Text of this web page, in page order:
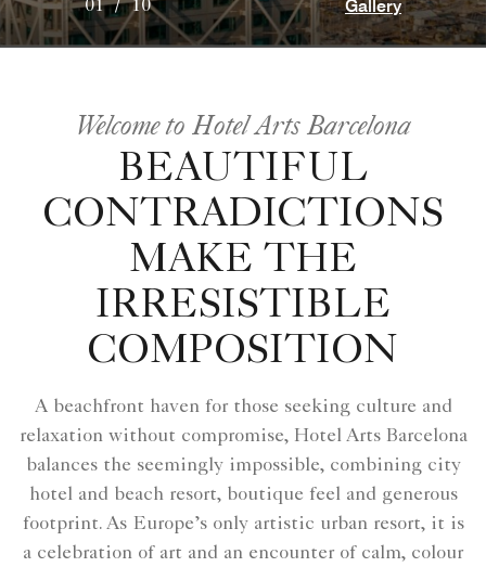
01/10 Gallery
Welcome to Hotel Arts Barcelona
BEAUTIFUL
CONTRADICTIONS
MAKE THE
IRRESISTIBLE
COMPOSITION
A beachfront haven for those seeking culture and
relaxation without compromise, Hotel Arts Barcelona
balances the seemingly impossible, combining city
hotel and beach resort, boutique feel and generous
footprint. As Europe’s only artistic urban resort, it is
a celebration of art and an encounter of calm, colour